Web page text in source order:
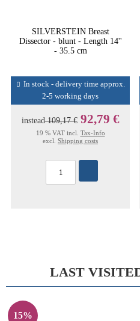
SILVERSTEIN Breast
Dissector - blunt - Length 14''
- 35.5 cm
In stock - delivery time approx.
2-5 working days
instead109,17 € 92,79 €
19 % VAT incl. Tax-Info
excl. Shipping costs
LAST
15%